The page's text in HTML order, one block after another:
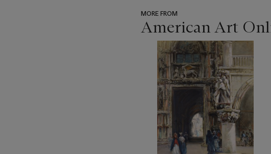
MORE FROM
American Art
item_current_of_total_txt